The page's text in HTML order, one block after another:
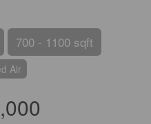
700 - 1100 sqft
Air